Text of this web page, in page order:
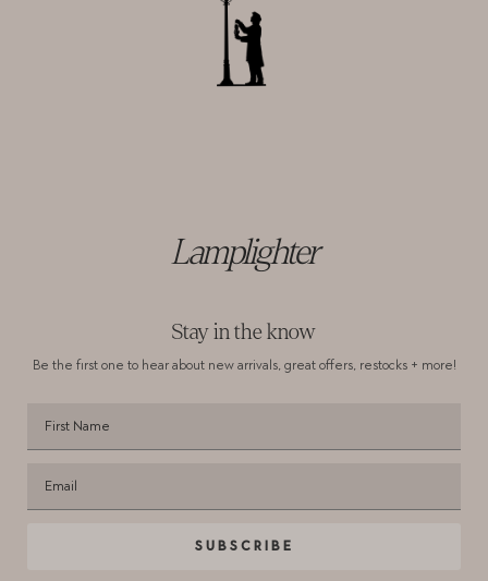
Lamplighter
Stay in the know
Be the first one to hear about new arrivals, great offers, restocks + more!
SUBSCRIBE